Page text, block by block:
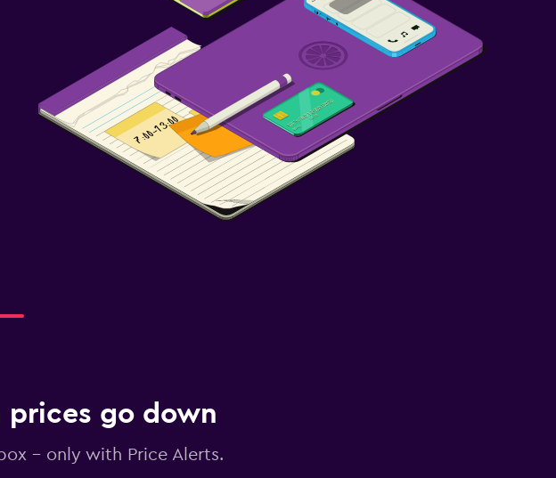
go down
- only with Price Alerts.